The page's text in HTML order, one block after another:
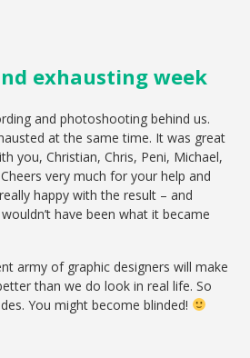
exhausting week
and photoshooting behind us.
at the same time. It was great
you, Christian, Chris, Peni, Michael,
very much for your help and
happy with the result – and
have been what it became
army of graphic designers will make
than we do look in real life. So
You might become blinded!